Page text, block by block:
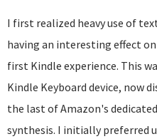
I first realized heavy use of
having an interesting effect
first Kindle experience. This
Kindle Keyboard device, now
the last of Amazon's
synthesis. I initially preferred